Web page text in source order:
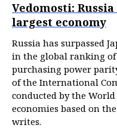
Vedomosti:
largest economy
Russia has surpassed
in the global ranking of
purchasing power
of the International
conducted by the
economies based on
writes.